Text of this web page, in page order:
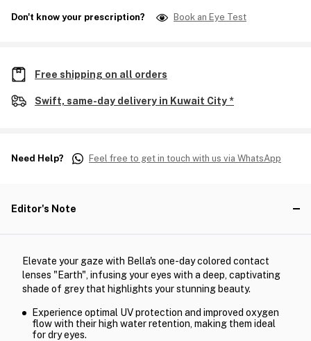
Don't know your prescription? Book an Eye Test
Free shipping on all orders
Swift, same-day delivery in Kuwait City *
Need Help? Feel free to get in touch with us via WhatsApp
Editor's Note
Elevate your gaze with Bella's one-day colored contact
lenses "Earth", infusing your eyes with a deep, captivating
shade of grey that highlights your stunning beauty.
Experience optimal UV protection and improved oxygen
flow with their high water retention, making them ideal
for dry eyes.